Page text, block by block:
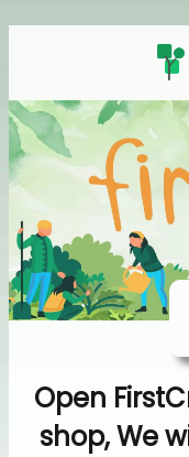
Open
shop, We